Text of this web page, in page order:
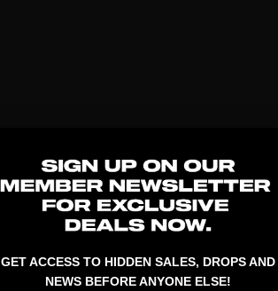
GET ACCESS TO HIDDEN SALES, DROPS AND
NEWS BEFORE ANYONE ELSE!